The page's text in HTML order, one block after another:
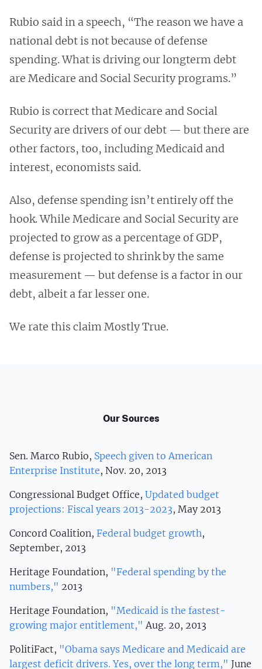
Rubio said in a speech, “The reason we have a
national debt is not because of defense
spending. What is driving our longterm debt
are Medicare and Social Security programs.”
Rubio is correct that Medicare and Social
Security are drivers of our debt — but there are
other factors, too, including Medicaid and
interest, economists said.
Also, defense spending isn’t entirely off the
hook. While Medicare and Social Security are
projected to grow as a percentage of GDP,
defense is projected to shrink by the same
measurement — but defense is a factor in our
debt, albeit a far lesser one.
We rate this claim Mostly True.
Our Sources
Sen. Marco Rubio, Speech given to American
Enterprise Institute, Nov. 20, 2013
Congressional Budget Office, Updated budget
projections: Fiscal years 2013-2023, May 2013
Concord Coalition, Federal budget growth,
September, 2013
Heritage Foundation, "Federal spending by the
numbers," 2013
Heritage Foundation, "Medicaid is the fastest-
growing major entitlement," Aug. 20, 2013
PolitiFact, "Obama says Medicare and Medicaid are
largest deficit drivers. Yes, over the long term," June